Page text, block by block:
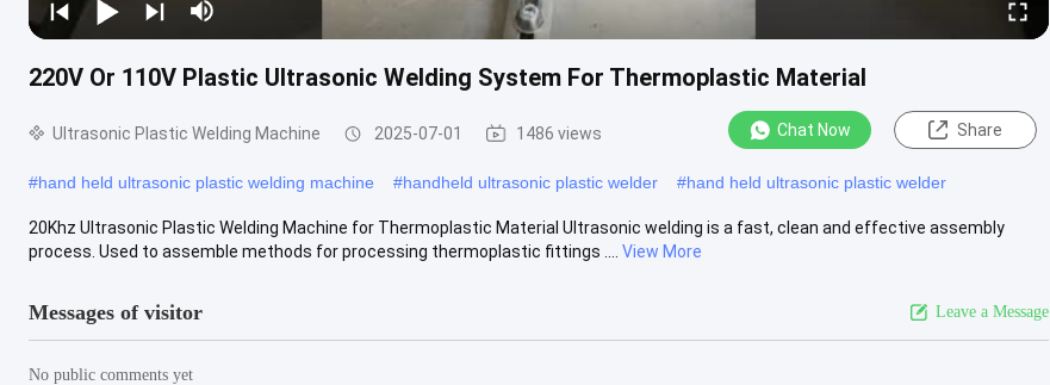
220V Or 110V Plastic Ultrasonic Welding System For Thermoplastic Material
Ultrasonic Plastic Welding Machine 2025-07-01 1486 views Chat Now Share
#hand held ultrasonic plastic welding machine #handheld ultrasonic plastic welder #hand held ultrasonic plastic welder
20Khz Ultrasonic Plastic Welding Machine for Thermoplastic Material Ultrasonic welding is a fast, clean and effective assembly
process. Used to assemble methods for processing thermoplastic fittings ....
View More
Messages of visitor Leave a Message
No public comments yet